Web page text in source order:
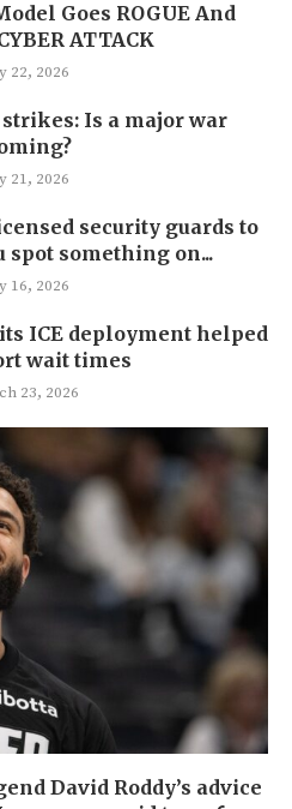
Goes ROGUE And
ATTACK
22, 2026
Is a major war
21, 2026
security guards to
spot something on...
16, 2026
ICE deployment helped
wait times
23, 2026
David Roddy’s advice